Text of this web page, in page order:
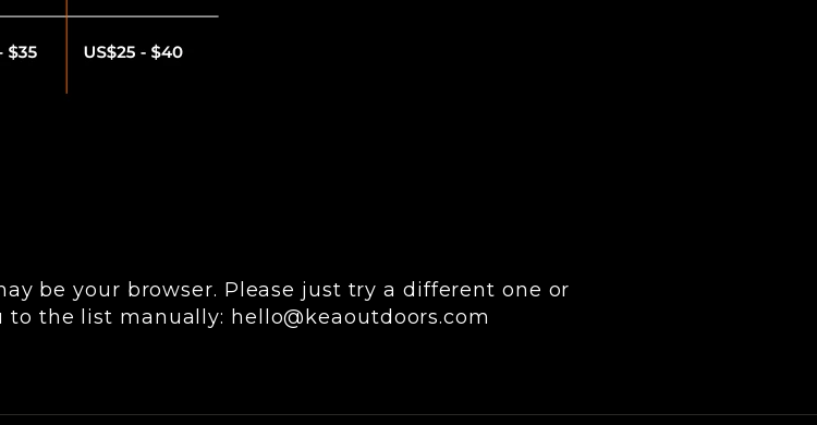
be your browser. Please just try a different one or
to the list manually: hello@keaoutdoors.com